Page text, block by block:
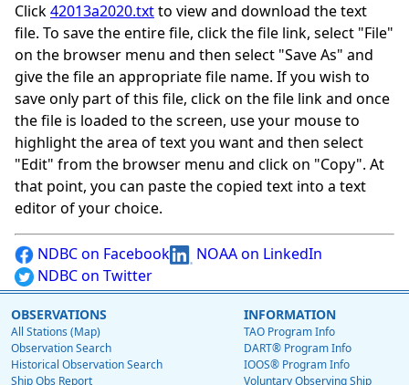
Click42013a2020.txtto view and download the text
file. To save the entire file, click the file link, select "File"
on the browser menu and then select "Save As" and
give the file an appropriate file name. If you wish to
save only part of this file, click on the file link and once
the file is loaded to the screen, use your mouse to
highlight the area of text you want and then select
"Edit" from the browser menu and click on "Copy". At
that point, you can paste the copied text into a text
editor of your choice.
NDBC on Facebook
NOAA on LinkedIn
NDBC on Twitter
OBSERVATIONS
All Stations (Map)
Observation Search
Historical Observation Search
Ship Obs Report
INFORMATION
TAO Program Info
DART® Program Info
IOOS® Program Info
Voluntary Observing Ship